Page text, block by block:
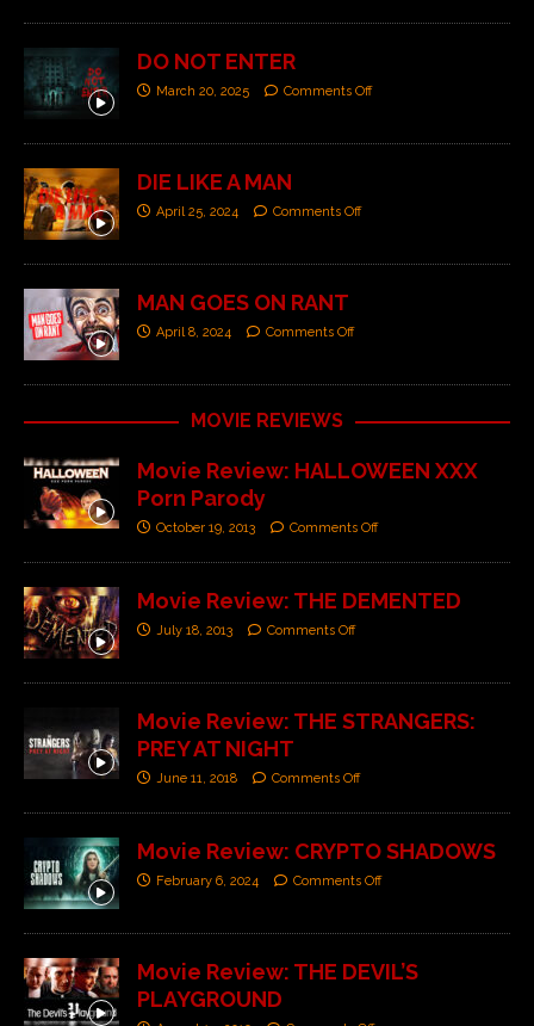
DO NOT ENTER
March 20, 2025 Comments Off
DIE LIKE A MAN
April 25, 2024 Comments Off
MAN GOES ON RANT
April 8, 2024 Comments Off
MOVIE REVIEWS
Movie Review: HALLOWEEN XXX
Porn Parody
October 19, 2013 Comments Off
Movie Review: THE DEMENTED
July 18, 2013 Comments Off
Movie Review: THE STRANGERS:
PREY AT NIGHT
June 11, 2018 Comments Off
Movie Review: CRYPTO SHADOWS
February 6, 2024 Comments Off
Movie Review: THE DEVIL’S
PLAYGROUND